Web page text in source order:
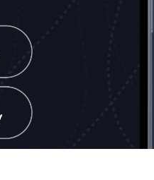
Social Network